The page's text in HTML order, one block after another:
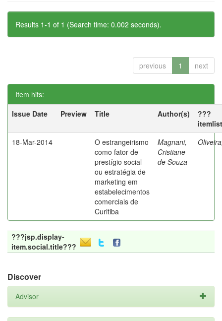
Results 1-1 of 1 (Search time: 0.002 seconds).
previous 1 next
Item hits:
Issue Date
Preview Title Author(s)
???
18-Mar-2014
O estrangeirismo
como fator de
prestígio social
ou estratégia de
marketing em
estabelecimentos
comerciais de
Curitiba
Magnani,
Cristiane
de Souza
???jsp.display-
item.social.title???
Discover
Advisor